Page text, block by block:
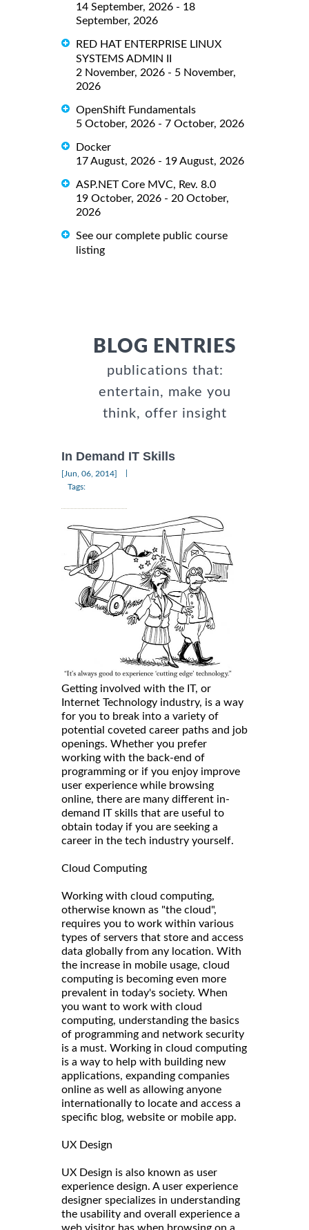
14 September, 2026 - 18
September, 2026
RED HAT ENTERPRISE LINUX
SYSTEMS ADMIN II
2 November, 2026 - 5 November,
2026
OpenShift Fundamentals
5 October, 2026 - 7 October, 2026
Docker
17 August, 2026 - 19 August, 2026
ASP.NET Core MVC, Rev. 8.0
19 October, 2026 - 20 October,
2026
See our complete public course
listing
BLOG ENTRIES
publications that:
entertain, make you
think, offer insight
In Demand IT Skills
[Jun, 06, 2014]
Tags:
Getting involved with the IT, or
Internet Technology industry, is a way
for you to break into a variety of
potential coveted career paths and job
openings. Whether you prefer
working with the back-end of
programming or if you enjoy improve
user experience while browsing
online, there are many different in-
demand IT skills that are useful to
obtain today if you are seeking a
career in the tech industry yourself.
Cloud Computing
Working with cloud computing,
otherwise known as "the cloud",
requires you to work within various
types of servers that store and access
data globally from any location. With
the increase in mobile usage, cloud
computing is becoming even more
prevalent in today's society. When
you want to work with cloud
computing, understanding the basics
of programming and network security
is a must. Working in cloud computing
is a way to help with building new
applications, expanding companies
online as well as allowing anyone
internationally to locate and access a
specific blog, website or mobile app.
UX Design
UX Design is also known as user
experience design. A user experience
designer specializes in understanding
the usability and overall experience a
web visitor has when browsing on a